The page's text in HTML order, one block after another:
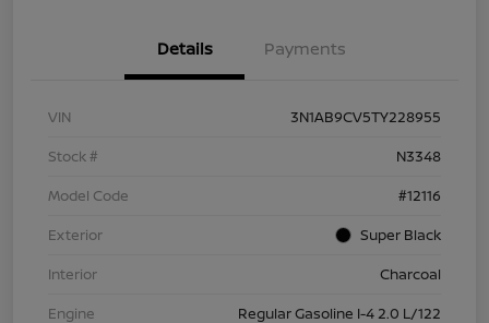
Details Payments
VIN
3N1AB9CV5TY228955
Stock #
N3348
Model Code
#12116
Exterior
Super Black
Interior
Charcoal
Engine
Regular Gasoline I-4 2.0 L/122